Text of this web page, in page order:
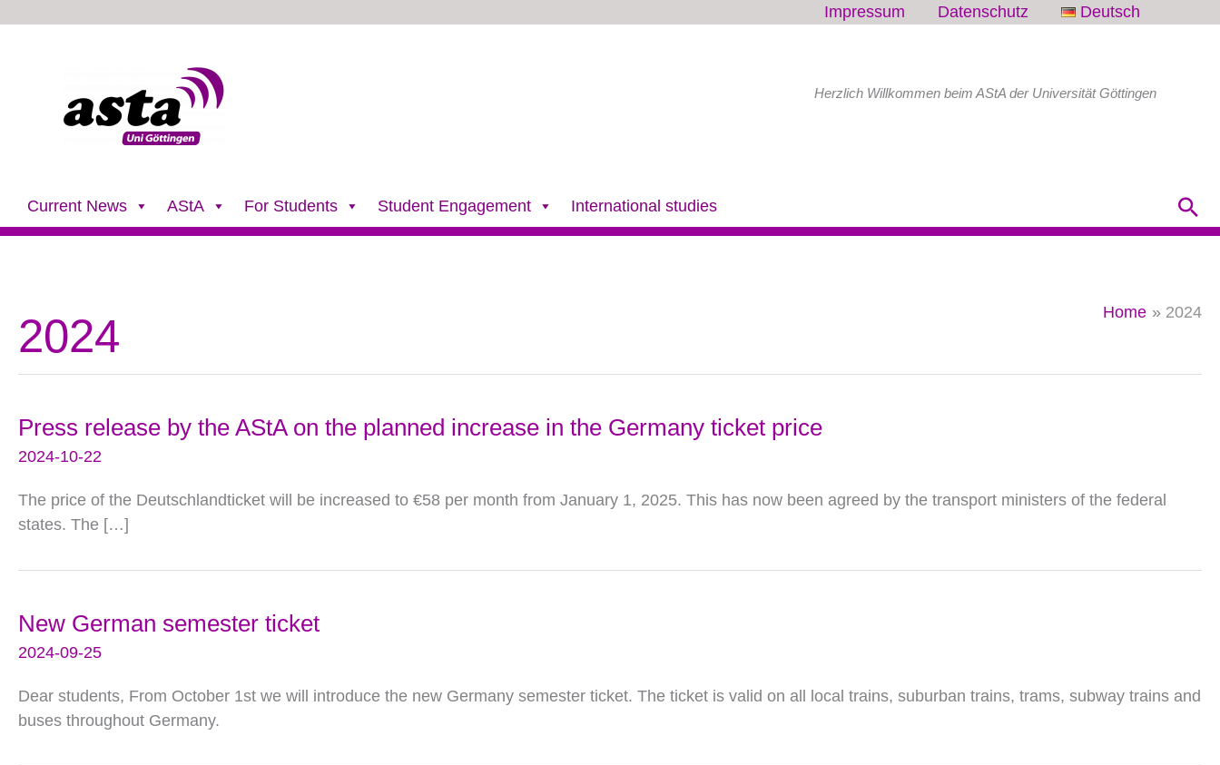
Impressum Datenschutz Deutsch
Herzlich Willkommen beim AStA der Universität Göttingen
Current News AStA For Students Student Engagement International studies
Home 2024
2024
Press release by the AStA on the planned increase in the Germany ticket price
2024-10-22
The price of the Deutschlandticket will be increased to €58 per month from January 1, 2025. This has now been agreed by the transport ministers of the federal
states. The […]
New German semester ticket
2024-09-25
Dear students, From October 1st we will introduce the new Germany semester ticket. The ticket is valid on all local trains, suburban trains, trams, subway trains and
buses throughout Germany.